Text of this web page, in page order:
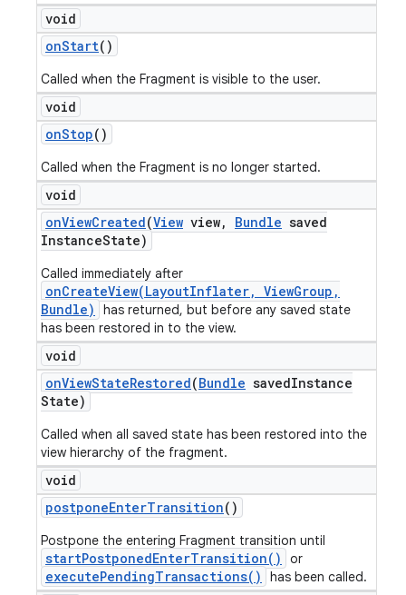
void
onStart()
Called when the Fragment is visible to the user.
void
onStop()
Called when the Fragment is no longer started.
void
onViewCreated(View view, Bundle saved
InstanceState)
Called immediately after
onCreateView(LayoutInflater, ViewGroup,
Bundle)
has returned, but before any saved state
has been restored in to the view.
void
onViewStateRestored(Bundle savedInstance
State)
Called when all saved state has been restored into the
view hierarchy of the fragment.
void
postponeEnterTransition()
Postpone the entering Fragment transition until
startPostponedEnterTransition() or
executePendingTransactions() has been called.